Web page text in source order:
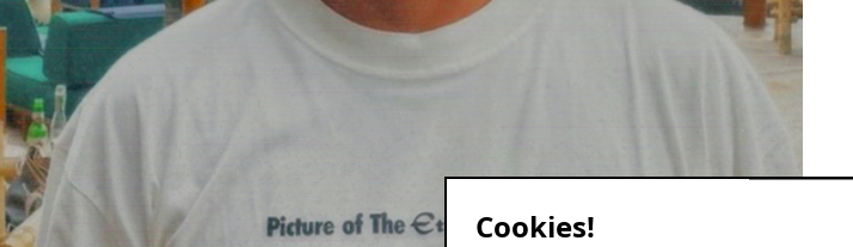
Cookies!